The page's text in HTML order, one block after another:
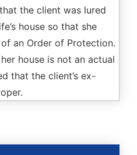
the client was lured
house so that she
an Order of Protection.
house is not an actual
that the client’s ex-